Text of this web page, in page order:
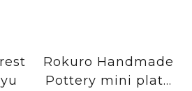
Rokuro Handmade
Pottery mini plate